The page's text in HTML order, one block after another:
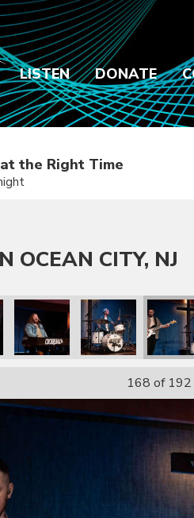
LISTEN DONATE
the Right Time
OCEAN CITY, NJ
168 of 192